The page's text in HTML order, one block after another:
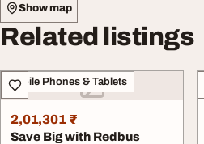
Show map
Related listings
Mobile Phones & Tablets
2,01,301 ₹
Save Big with Redbus